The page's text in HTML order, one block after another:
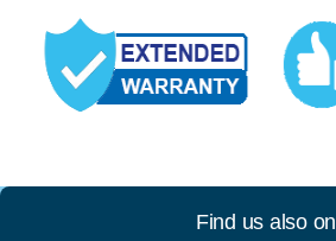
Find us also on